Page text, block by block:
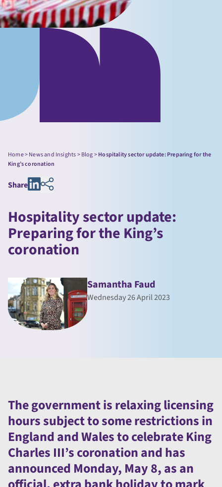
Home>News and Insights>Blog>Hospitality sector update: Preparing for the
King’s coronation
Share
Hospitality sector update:
Preparing for the King’s
coronation
Samantha Faud
Wednesday 26 April 2023
The government is relaxing licensing
hours subject to some restrictions in
England and Wales to celebrate King
Charles III’s coronation and has
announced Monday, May 8, as an